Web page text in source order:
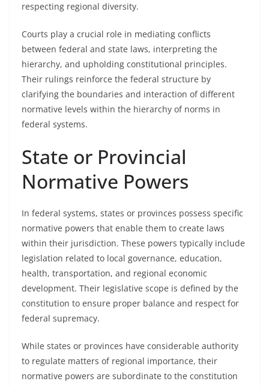
respecting regional diversity.
Courts play a crucial role in mediating conflicts
between federal and state laws, interpreting the
hierarchy, and upholding constitutional principles.
Their rulings reinforce the federal structure by
clarifying the boundaries and interaction of different
normative levels within the hierarchy of norms in
federal systems.
State or Provincial
Normative Powers
In federal systems, states or provinces possess specific
normative powers that enable them to create laws
within their jurisdiction. These powers typically include
legislation related to local governance, education,
health, transportation, and regional economic
development. Their legislative scope is defined by the
constitution to ensure proper balance and respect for
federal supremacy.
While states or provinces have considerable authority
to regulate matters of regional importance, their
normative powers are subordinate to the constitution